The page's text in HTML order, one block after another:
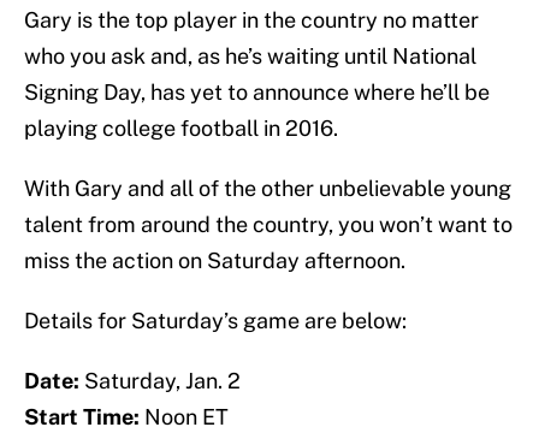
Gary is the top player in the country no matter
who you ask and, as he’s waiting until National
Signing Day, has yet to announce where he’ll be
playing college football in 2016.
With Gary and all of the other unbelievable young
talent from around the country, you won’t want to
miss the action on Saturday afternoon.
Details for Saturday’s game are below:
Date: Saturday, Jan. 2
Start Time: Noon ET